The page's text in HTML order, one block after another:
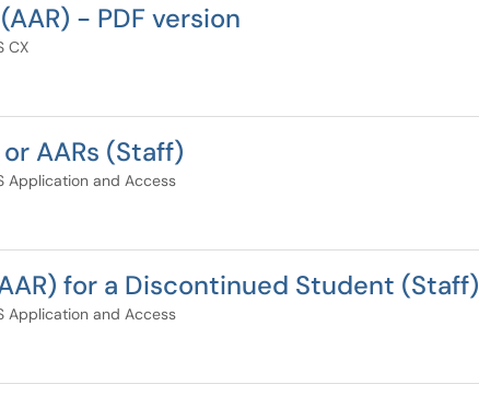
- PDF version
CX
AARs (Staff)
Application and Access
for a Discontinued Student (Staff)
Application and Access